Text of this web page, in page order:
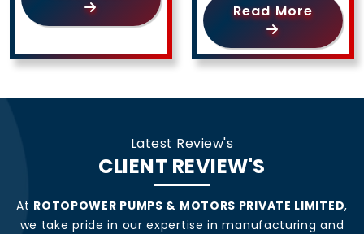
Read More
Latest Review's
CLIENT REVIEW'S
At ROTOPOWER PUMPS & MOTORS PRIVATE LIMITED,
we take pride in our expertise in manufacturing and